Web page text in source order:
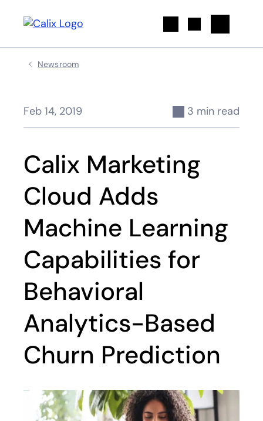
Newsroom
Feb 14, 2019 3 min read
Calix Marketing
Cloud Adds
Machine Learning
Capabilities for
Behavioral
Analytics-Based
Churn Prediction